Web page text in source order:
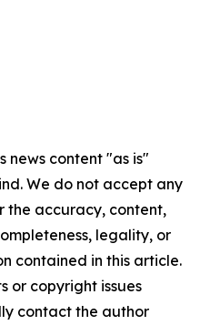
news content "as is"
We do not accept any
the accuracy, content,
legality, or
contained in this article.
or copyright issues
contact the author